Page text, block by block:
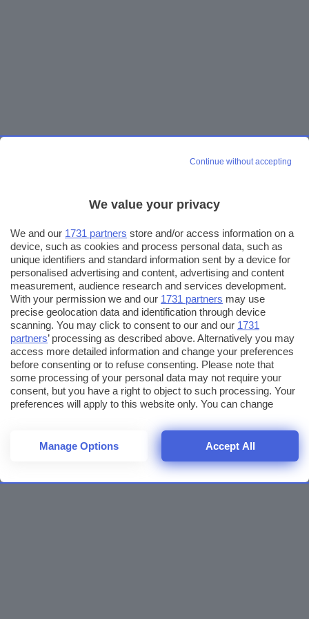
Continue without accepting
We value your privacy
We and our 1731 partners store and/or access information on a
device, such as cookies and process personal data, such as
unique identifiers and standard information sent by a device for
personalised advertising and content, advertising and content
measurement, audience research and services development.
With your permission we and our 1731 partners may use
precise geolocation data and identification through device
scanning. You may click to consent to our and our 1731
partners’ processing as described above. Alternatively you may
access more detailed information and change your preferences
before consenting or to refuse consenting. Please note that
some processing of your personal data may not require your
consent, but you have a right to object to such processing. Your
preferences will apply to this website only. You can change
returning to this site and clicking theprivacy policybutton at the
bottom of the webpage.
Manage Options Accept All